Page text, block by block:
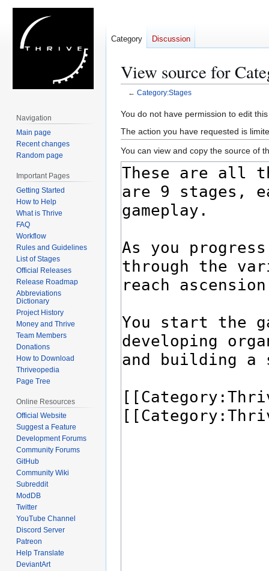
View source for
← Category:Stages
Jump
to
navigation
Jump
to
search
You do not have permission to edit
The action you have requested is
You can view and copy the source of
Category Discussion
Navigation
Main page
Recent changes
Random page
Important Pages
Getting Started
How to Help
What is Thrive
FAQ
Workflow
Rules and Guidelines
List of Stages
Official Releases
Release Roadmap
Abbreviations
Dictionary
Project History
Money and Thrive
Team Members
Donations
How to Download
Thriveopedia
Page Tree
Online Resources
Official Website
Suggest a Feature
Development Forums
Community Forums
GitHub
Community Wiki
Subreddit
ModDB
Twitter
YouTube Channel
Discord Server
Patreon
Help Translate
DeviantArt